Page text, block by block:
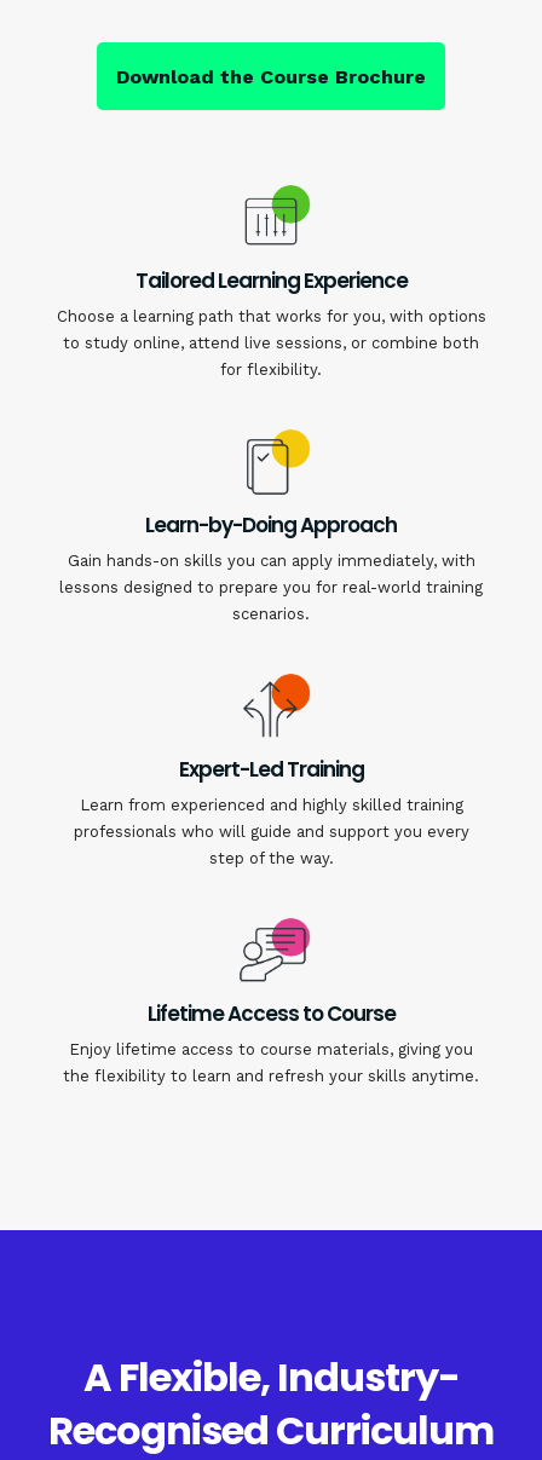
Download the Course Brochure
Tailored Learning Experience
Choose a learning path that works for you, with options
to study online, attend live sessions, or combine both
for flexibility.
Learn-by-Doing Approach
Gain hands-on skills you can apply immediately, with
lessons designed to prepare you for real-world training
scenarios.
Expert-Led Training
Learn from experienced and highly skilled training
professionals who will guide and support you every
step of the way.
Lifetime Access to Course
Enjoy lifetime access to course materials, giving you
the flexibility to learn and refresh your skills anytime.
A Flexible, Industry-
Recognised Curriculum